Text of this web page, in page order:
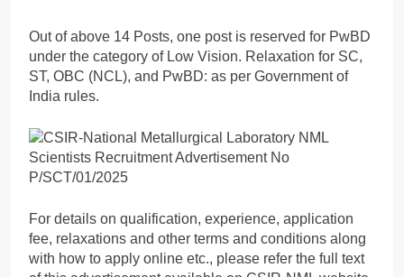
Out of above 14 Posts, one post is reserved for PwBD
under the category of Low Vision. Relaxation for SC,
ST, OBC (NCL), and PwBD: as per Government of
India rules.
For details on qualification, experience, application
fee, relaxations and other terms and conditions along
with how to apply online etc., please refer the full text